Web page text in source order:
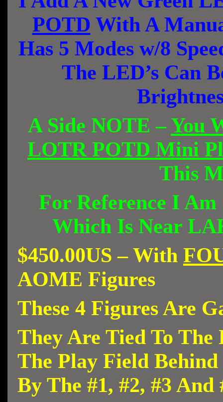
POTD With A
Has 5 Modes w/8
The LED’s Can
A Side NOTE –You
LOTR POTD Mini
This
For Reference I
Which Is Near
$450.00US – With
AOME Figures
These 4 Figures Are
They Are Tied To
The Play Field
By The #1, #2, #3